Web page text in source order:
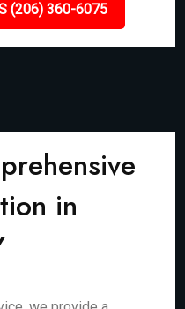
(206) 360-6075
in